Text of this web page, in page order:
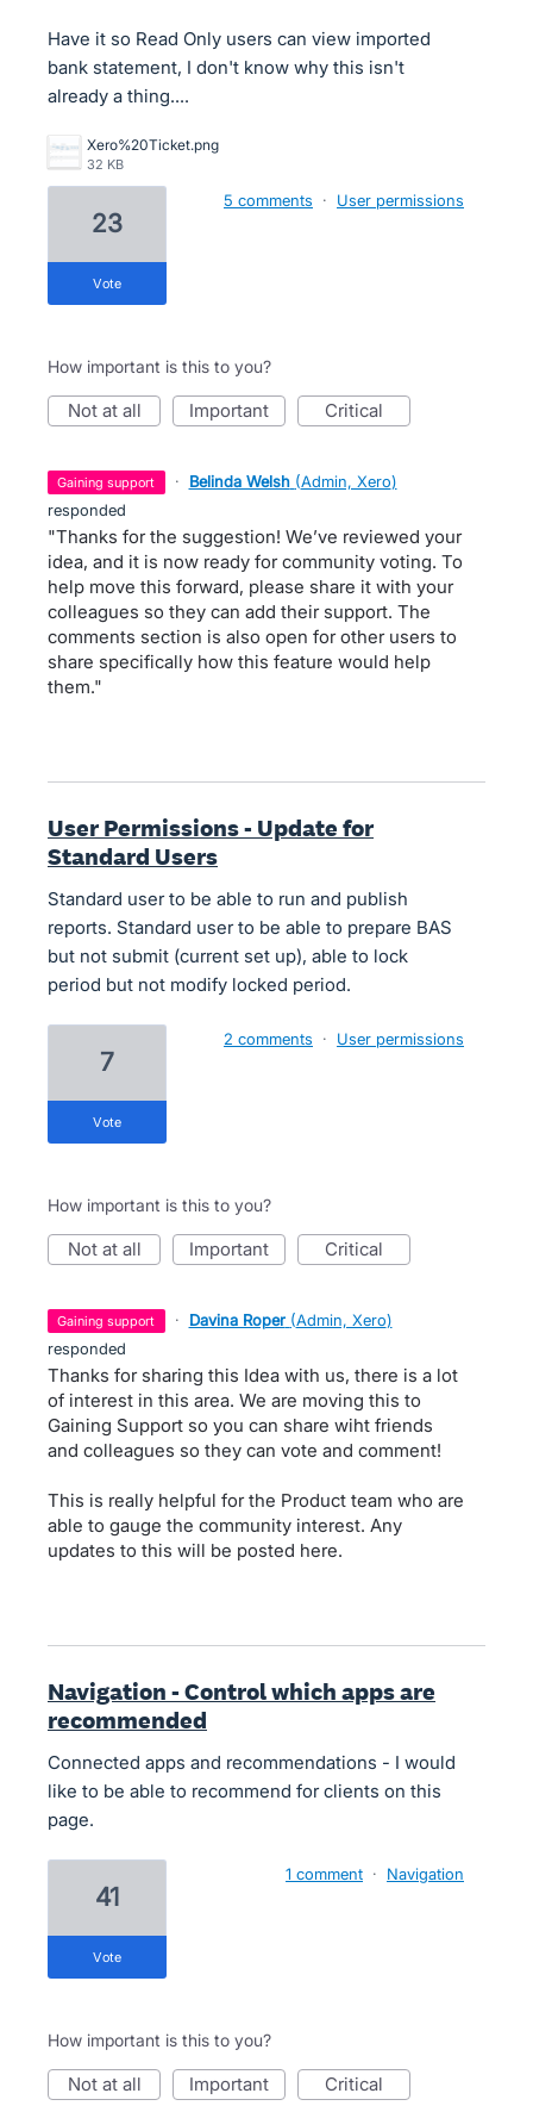
Have it so Read Only users can view imported
bank statement, I don't know why this isn't
already a thing....
Xero%20Ticket.png
32 KB
23
vote
5 comments · User permissions
How important is this to you?
not at all important critical
gaining support · Belinda Welsh (Admin, Xero)
responded
"Thanks for the suggestion! We’ve reviewed your
idea, and it is now ready for community voting. To
help move this forward, please share it with your
colleagues so they can add their support. The
comments section is also open for other users to
share specifically how this feature would help
them."
User Permissions - Update for
Standard Users
Standard user to be able to run and publish
reports. Standard user to be able to prepare BAS
but not submit (current set up), able to lock
period but not modify locked period.
7
vote
2 comments · User permissions
How important is this to you?
not at all important critical
gaining support · Davina Roper (Admin, Xero)
responded
Thanks for sharing this Idea with us, there is a lot
of interest in this area. We are moving this to
Gaining Support so you can share wiht friends
and colleagues so they can vote and comment!
This is really helpful for the Product team who are
able to gauge the community interest. Any
updates to this will be posted here.
Navigation - Control which apps are
recommended
Connected apps and recommendations - I would
like to be able to recommend for clients on this
page.
41
vote
1 comment · Navigation
How important is this to you?
not at all important critical